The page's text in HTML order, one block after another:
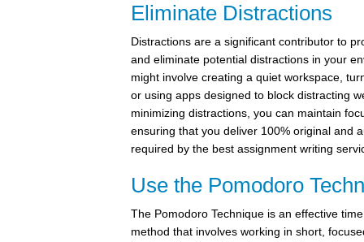
Eliminate Distractions
Distractions are a significant contributor to
and eliminate potential distractions in your
might involve creating a quiet workspace,
or using apps designed to block distracting
minimizing distractions, you can maintain
ensuring that you deliver 100% original and
required by the best assignment writing
Use the Pomodoro
The Pomodoro Technique is an effective
method that involves working in short,